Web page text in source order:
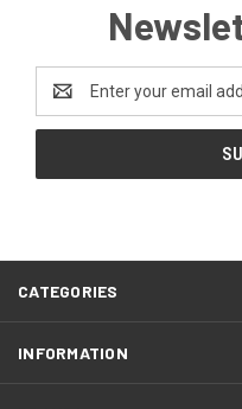
Address
CATEGORIES
INFORMATION